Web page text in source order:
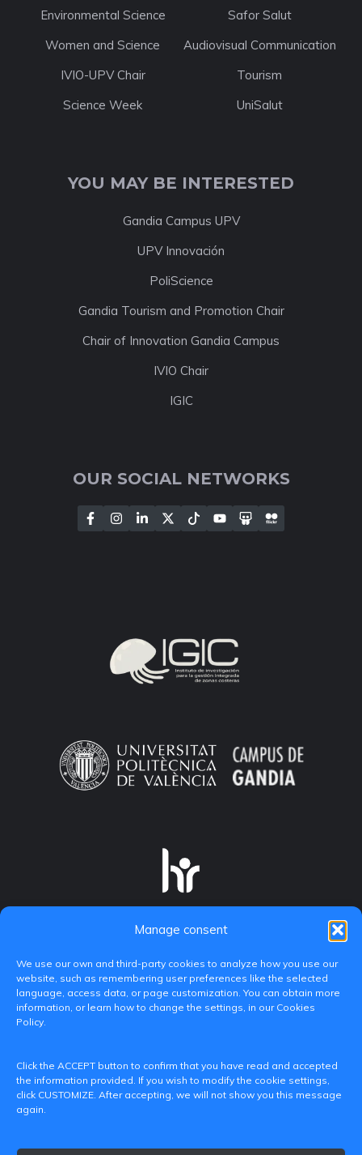
Manage consent
We use our own and third-party cookies to analyze how you use our
website, such as remembering user preferences like the selected
language, access data, or page customization. You can obtain more
information, or learn how to change the settings, in our Cookies
Policy.
Click the ACCEPT button to confirm that you have read and accepted
the information provided. If you wish to modify the cookie settings,
click CUSTOMIZE. After accepting, we will not show you this message
again.
Environmental Science
Safor Salut
Women and Science
Audiovisual Communication
IVIO-UPV Chair
Tourism
Science Week
UniSalut
YOU MAY BE INTERESTED
Gandia Campus UPV
UPV Innovación
PoliScience
Gandia Tourism and Promotion Chair
Chair of Innovation Gandia Campus
IVIO Chair
IGIC
OUR SOCIAL NETWORKS
(València)
iditransferencia@epsg.upv.es